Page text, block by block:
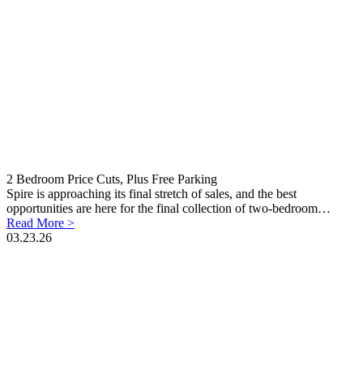
2 Bedroom Price Cuts, Plus Free Parking
Spire is approaching its final stretch of sales, and the best
opportunities are here for the final collection of two-bedroom…
Read More >
03.23.26